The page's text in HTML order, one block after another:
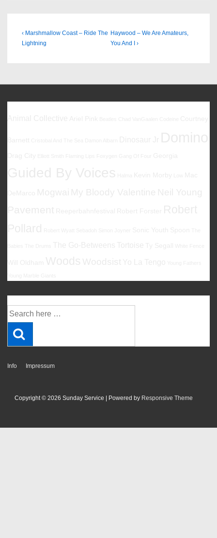
Beitragsnavigation
Previous
Post
‹ Marshmallow Coast – Ride The
Lightning
Next
Post
Haywood – We Are Amateurs,
You And I ›
Suche
Footer-
Info Impressum
Copyright © 2026 Sunday Service | Powered by Responsive Theme